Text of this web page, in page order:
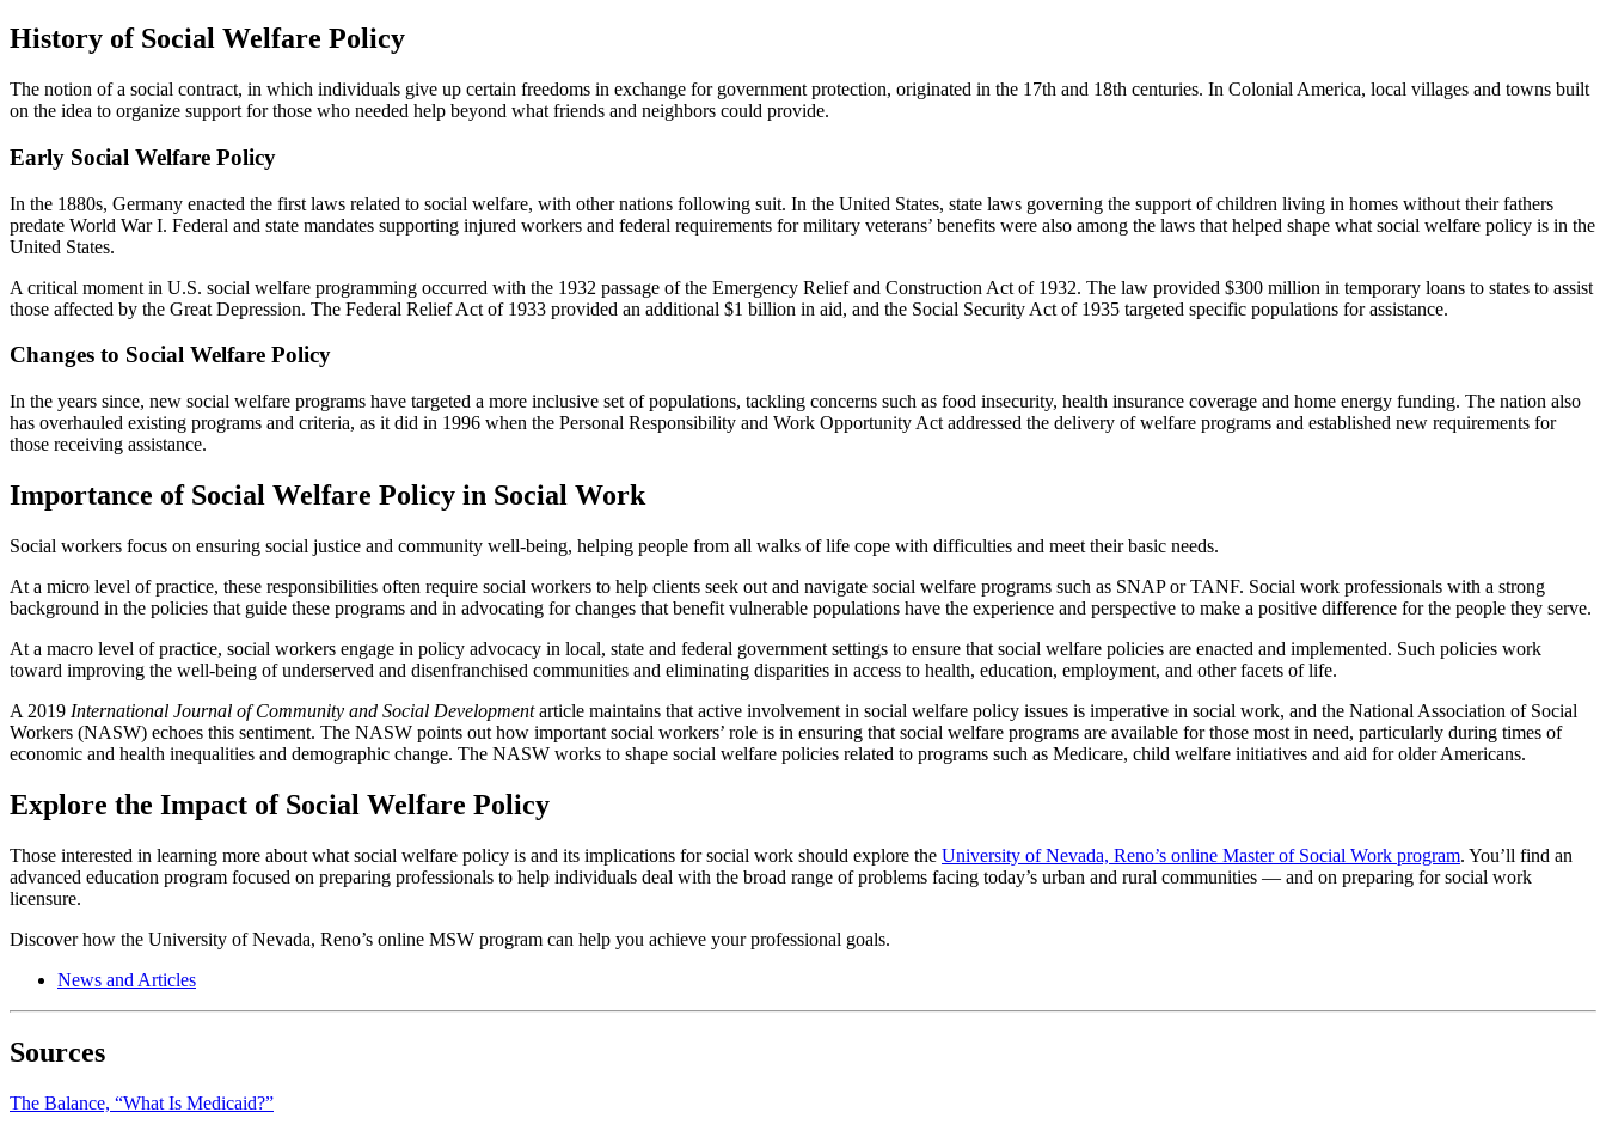
History of Social Welfare Policy
The notion of a social contract, in which individuals give up certain freedoms in exchange for government protection, originated in the 17th and 18th centuries. In Colonial America, local villages and towns built
on the idea to organize support for those who needed help beyond what friends and neighbors could provide.
Early Social Welfare Policy
In the 1880s, Germany enacted the first laws related to social welfare, with other nations following suit. In the United States, state laws governing the support of children living in homes without their fathers
predate World War I. Federal and state mandates supporting injured workers and federal requirements for military veterans’ benefits were also among the laws that helped shape what social welfare policy is in the
United States.
A critical moment in U.S. social welfare programming occurred with the 1932 passage of the Emergency Relief and Construction Act of 1932. The law provided $300 million in temporary loans to states to assist
those affected by the Great Depression. The Federal Relief Act of 1933 provided an additional $1 billion in aid, and the Social Security Act of 1935 targeted specific populations for assistance.
Changes to Social Welfare Policy
In the years since, new social welfare programs have targeted a more inclusive set of populations, tackling concerns such as food insecurity, health insurance coverage and home energy funding. The nation also
has overhauled existing programs and criteria, as it did in 1996 when the Personal Responsibility and Work Opportunity Act addressed the delivery of welfare programs and established new requirements for
those receiving assistance.
Importance of Social Welfare Policy in Social Work
Social workers focus on ensuring social justice and community well-being, helping people from all walks of life cope with difficulties and meet their basic needs.
At a micro level of practice, these responsibilities often require social workers to help clients seek out and navigate social welfare programs such as SNAP or TANF. Social work professionals with a strong
background in the policies that guide these programs and in advocating for changes that benefit vulnerable populations have the experience and perspective to make a positive difference for the people they serve.
At a macro level of practice, social workers engage in policy advocacy in local, state and federal government settings to ensure that social welfare policies are enacted and implemented. Such policies work
toward improving the well-being of underserved and disenfranchised communities and eliminating disparities in access to health, education, employment, and other facets of life.
A 2019 International Journal of Community and Social Developmentarticle maintains that active involvement in social welfare policy issues is imperative in social work, and the National Association of Social
Workers (NASW) echoes this sentiment. The NASW points out how important social workers’ role is in ensuring that social welfare programs are available for those most in need, particularly during times of
economic and health inequalities and demographic change. The NASW works to shape social welfare policies related to programs such as Medicare, child welfare initiatives and aid for older Americans.
Explore the Impact of Social Welfare Policy
Those interested in learning more about what social welfare policy is and its implications for social work should explore the University of Nevada, Reno’s online Master of Social Work program. You’ll find an
advanced education program focused on preparing professionals to help individuals deal with the broad range of problems facing today’s urban and rural communities — and on preparing for social work
licensure.
Discover how the University of Nevada, Reno’s online MSW program can help you achieve your professional goals.
News and Articles
Sources
The Balance, “What Is Medicaid?”